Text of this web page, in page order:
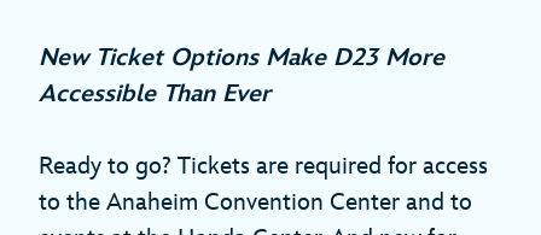
New Ticket Options Make D23 More
Accessible Than Ever
Ready to go? Tickets are required for access
to the Anaheim Convention Center and to